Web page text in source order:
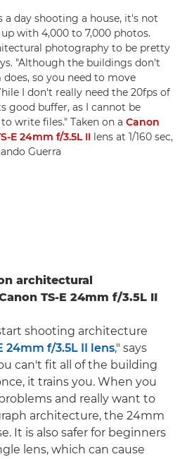
a day shooting a house, it's not
with 4,000 to 7,000 photos.
photography to be pretty
"Although the buildings don't
so you need to move
I don't really need the 20fps of
good buffer, as I cannot be
write files." Taken on a Canon
E 24mm f/3.5L II lens at 1/160 sec,
Guerra
architectural
TS-E 24mm f/3.5L II
shooting architecture
24mm f/3.5L II lens," says
can't fit all of the building
it trains you. When you
and really want to
architecture, the 24mm
It is also safer for beginners
lens, which can cause